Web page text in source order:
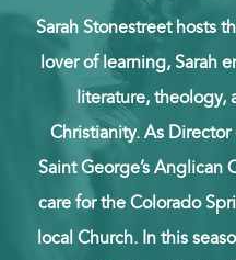
Sarah Stonestreet hosts
lover of learning, Sarah
literature, theology,
Christianity. As
Saint George’s Anglican
care for the Colorado
local Church. In this